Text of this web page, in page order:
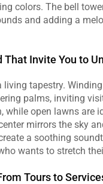
colors. The bell
and adding a
That Invite You to
living tapestry.
palms, inviting
while open lawns are
mirrors the sky
a soothing
wants to stretch
Tours to